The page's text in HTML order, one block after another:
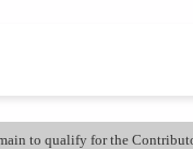
to qualify for the